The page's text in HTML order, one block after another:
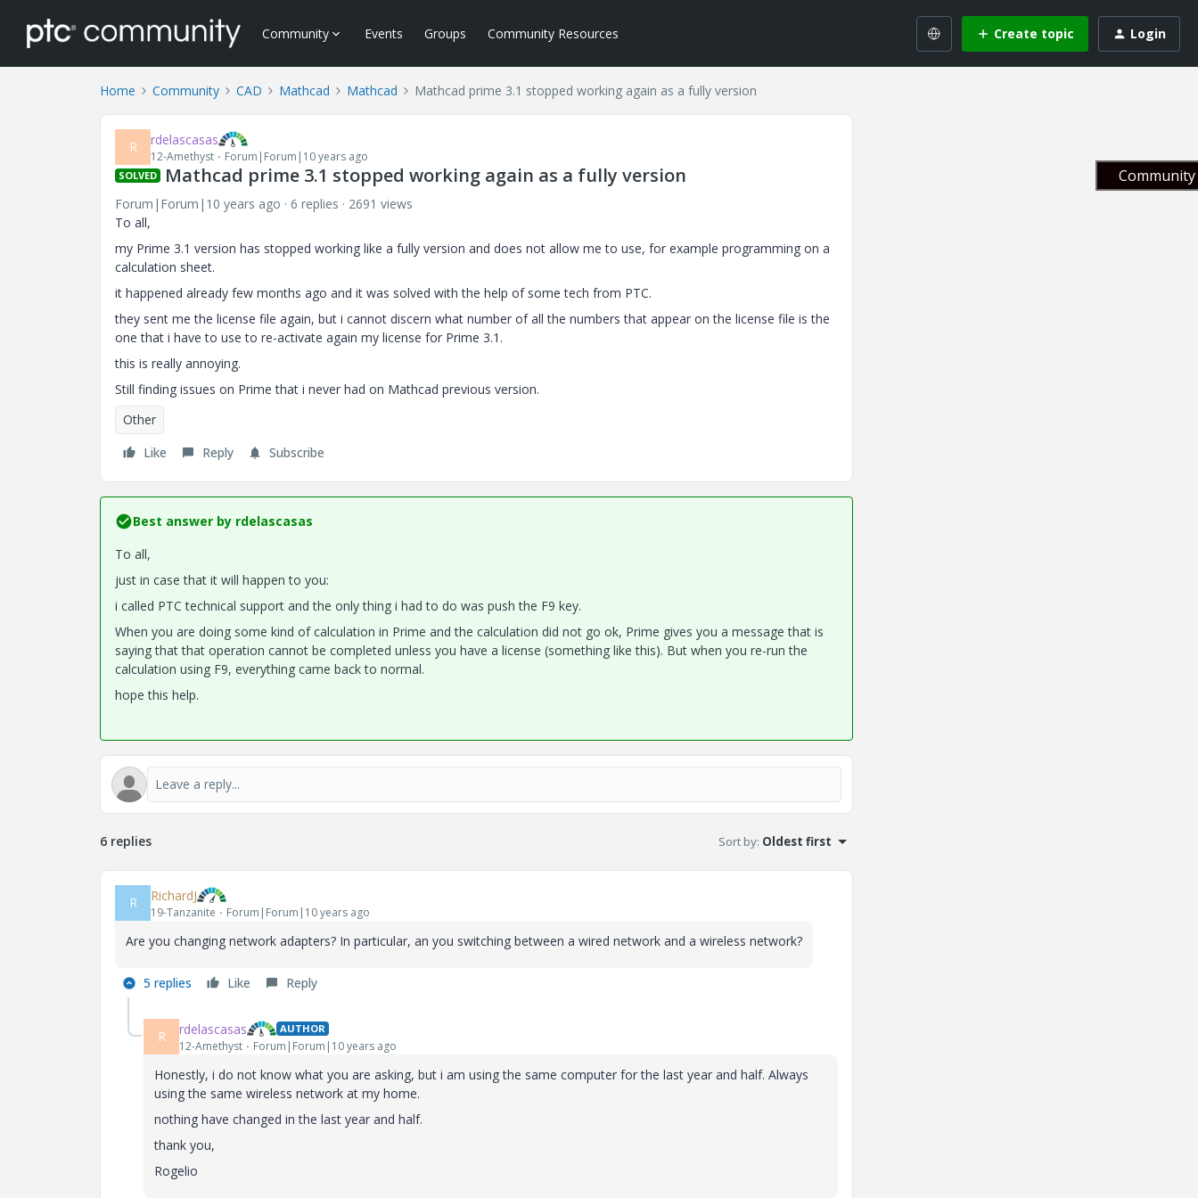
Community Events Groups Community Resources Create topic Login
Home Community CAD Mathcad Mathcad Mathcad prime 3.1 stopped working again as a fully version
R rdelascasas
12-Amethyst Forum|Forum|10 years ago
SOLVED Mathcad prime 3.1 stopped working again as a fully version
Forum|Forum|10 years ago 6 replies
2691 views
To all,
my Prime 3.1 version has stopped working like a fully version and does not allow me to use, for example programming on a
calculation sheet.
it happened already few months ago and it was solved with the help of some tech from PTC.
they sent me the license file again, but i cannot discern what number of all the numbers that appear on the license file is the
one that i have to use to re-activate again my license for Prime 3.1.
this is really annoying.
Still finding issues on Prime that i never had on Mathcad previous version.
Other
Like
Reply Subscribe
Best answer by rdelascasas
To all,
just in case that it will happen to you:
i called PTC technical support and the only thing i had to do was push the F9 key.
When you are doing some kind of calculation in Prime and the calculation did not go ok, Prime gives you a message that is
saying that that operation cannot be completed unless you have a license (something like this). But when you re-run the
calculation using F9, everything came back to normal.
hope this help.
6 replies Sort by: Oldest first
R RichardJ
19-Tanzanite Forum|Forum|10 years ago
Are you changing network adapters? In particular, an you switching between a wired network and a wireless network?
5 replies Like Reply
R rdelascasas AUTHOR
12-Amethyst Forum|Forum|10 years ago
Honestly, i do not know what you are asking, but i am using the same computer for the last year and half. Always
using the same wireless network at my home.
nothing have changed in the last year and half.
thank you,
Rogelio